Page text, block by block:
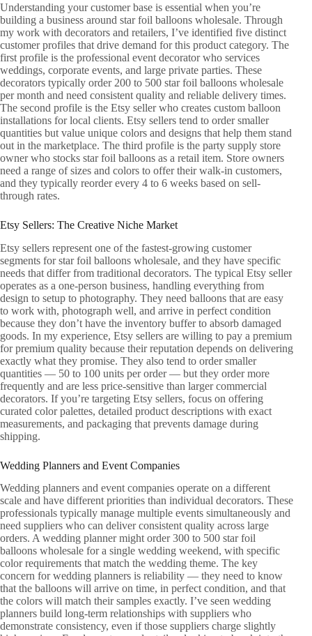
Understanding your customer base is essential when you’re
building a business around star foil balloons wholesale. Through
my work with decorators and retailers, I’ve identified five distinct
customer profiles that drive demand for this product category. The
first profile is the professional event decorator who services
weddings, corporate events, and large private parties. These
decorators typically order 200 to 500 star foil balloons wholesale
per month and need consistent quality and reliable delivery times.
The second profile is the Etsy seller who creates custom balloon
installations for local clients. Etsy sellers tend to order smaller
quantities but value unique colors and designs that help them stand
out in the marketplace. The third profile is the party supply store
owner who stocks star foil balloons as a retail item. Store owners
need a range of sizes and colors to offer their walk-in customers,
and they typically reorder every 4 to 6 weeks based on sell-
through rates.
Etsy Sellers: The Creative Niche Market
Etsy sellers represent one of the fastest-growing customer
segments for star foil balloons wholesale, and they have specific
needs that differ from traditional decorators. The typical Etsy seller
operates as a one-person business, handling everything from
design to setup to photography. They need balloons that are easy
to work with, photograph well, and arrive in perfect condition
because they don’t have the inventory buffer to absorb damaged
goods. In my experience, Etsy sellers are willing to pay a premium
for premium quality because their reputation depends on delivering
exactly what they promise. They also tend to order smaller
quantities — 50 to 100 units per order — but they order more
frequently and are less price-sensitive than larger commercial
decorators. If you’re targeting Etsy sellers, focus on offering
curated color palettes, detailed product descriptions with exact
measurements, and packaging that prevents damage during
shipping.
Wedding Planners and Event Companies
Wedding planners and event companies operate on a different
scale and have different priorities than individual decorators. These
professionals typically manage multiple events simultaneously and
need suppliers who can deliver consistent quality across large
orders. A wedding planner might order 300 to 500 star foil
balloons wholesale for a single wedding weekend, with specific
color requirements that match the wedding theme. The key
concern for wedding planners is reliability — they need to know
that the balloons will arrive on time, in perfect condition, and that
the colors will match their samples exactly. I’ve seen wedding
planners build long-term relationships with suppliers who
demonstrate consistency, even if those suppliers charge slightly